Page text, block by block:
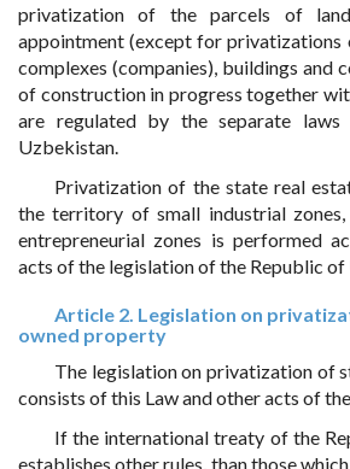
privatization of the parcels of
appointment (except for
complexes (companies), buildings and
of construction in progress together
are regulated by the separate
Uzbekistan.
Privatization of the state real
the territory of small industrial
entrepreneurial zones is performed
acts of the legislation of the Republic
Article 2. Legislation on
owned property
The legislation on privatization of
consists of this Law and other acts of
If the international treaty of the
establishes other rules, than those